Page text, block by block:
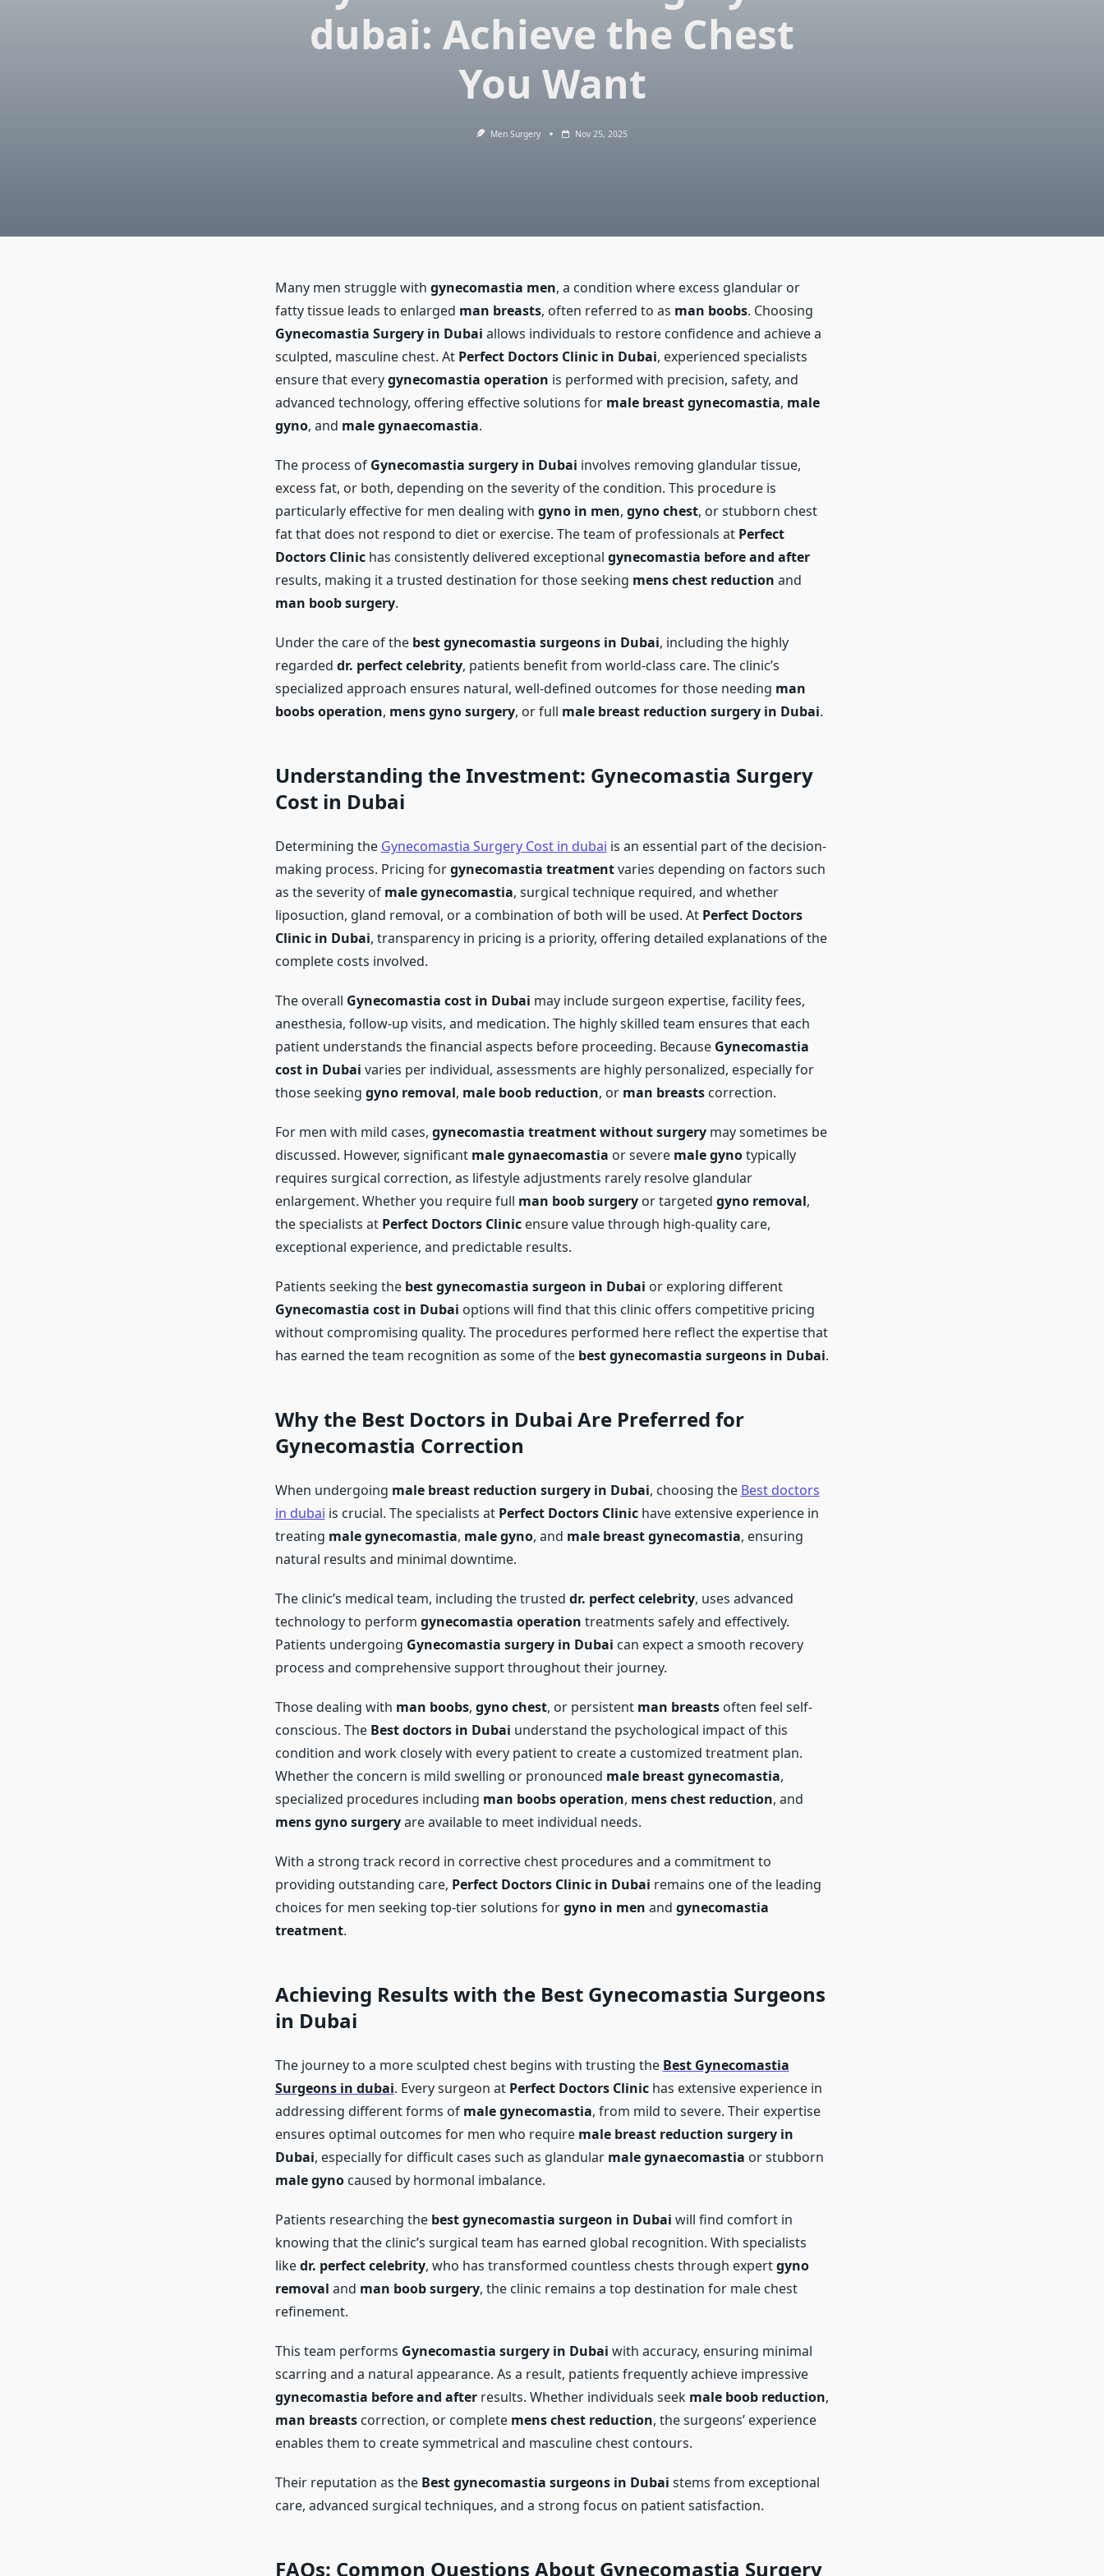
dubai: Achieve the Chest
You Want
Men Surgery Nov 25, 2025
Many men struggle with gynecomastia men, a condition where excess glandular or
fatty tissue leads to enlarged man breasts, often referred to as man boobs. Choosing
Gynecomastia Surgery in Dubai allows individuals to restore confidence and achieve a
sculpted, masculine chest. At Perfect Doctors Clinic in Dubai, experienced specialists
ensure that everygynecomastia operation is performed with precision, safety, and
advanced technology, offering effective solutions for male breast gynecomastia, male
gyno, and male gynaecomastia.
The process of Gynecomastia surgery in Dubai involves removing glandular tissue,
excess fat, or both, depending on the severity of the condition. This procedure is
particularly effective for men dealing with gyno in men, gyno chest, or stubborn chest
fat that does not respond to diet or exercise. The team of professionals at Perfect
Doctors Clinichas consistently delivered exceptional gynecomastia before and after
results, making it a trusted destination for those seeking mens chest reduction and
man boob surgery.
Under the care of the best gynecomastia surgeons in Dubai, including the highly
regarded dr. perfect celebrity, patients benefit from world-class care. The clinic’s
specialized approach ensures natural, well-defined outcomes for those needing man
boobs operation, mens gyno surgery, or full male breast reduction surgery in Dubai.
Understanding the Investment: Gynecomastia Surgery
Cost in Dubai
Determining the Gynecomastia Surgery Cost in dubai is an essential part of the decision-
making process. Pricing forgynecomastia treatmentvaries depending on factors such
as the severity of male gynecomastia, surgical technique required, and whether
liposuction, gland removal, or a combination of both will be used. At Perfect Doctors
Clinic in Dubai, transparency in pricing is a priority, offering detailed explanations of the
complete costs involved.
The overall Gynecomastia cost in Dubai may include surgeon expertise, facility fees,
anesthesia, follow-up visits, and medication. The highly skilled team ensures that each
patient understands the financial aspects before proceeding. Because Gynecomastia
cost in Dubai varies per individual, assessments are highly personalized, especially for
those seeking gyno removal, male boob reduction, or man breastscorrection.
For men with mild cases, gynecomastia treatment without surgerymay sometimes be
discussed. However, significant male gynaecomastia or severe male gynotypically
requires surgical correction, as lifestyle adjustments rarely resolve glandular
enlargement. Whether you require full man boob surgeryor targeted gyno removal,
the specialists at Perfect Doctors Clinicensure value through high-quality care,
exceptional experience, and predictable results.
Patients seeking the best gynecomastia surgeon in Dubai or exploring different
Gynecomastia cost in Dubai options will find that this clinic offers competitive pricing
without compromising quality. The procedures performed here reflect the expertise that
has earned the team recognition as some of the best gynecomastia surgeons in Dubai.
Why the Best Doctors in Dubai Are Preferred for
Gynecomastia Correction
When undergoing male breast reduction surgery in Dubai, choosing the Best doctors
in dubai is crucial. The specialists at Perfect Doctors Clinichave extensive experience in
treating male gynecomastia, male gyno, and male breast gynecomastia, ensuring
natural results and minimal downtime.
The clinic’s medical team, including the trusted dr. perfect celebrity, uses advanced
technology to perform gynecomastia operation treatments safely and effectively.
Patients undergoing Gynecomastia surgery in Dubai can expect a smooth recovery
process and comprehensive support throughout their journey.
Those dealing with man boobs, gyno chest, or persistent man breastsoften feel self-
conscious. The Best doctors in Dubai understand the psychological impact of this
condition and work closely with every patient to create a customized treatment plan.
Whether the concern is mild swelling or pronounced male breast gynecomastia,
specialized procedures including man boobs operation, mens chest reduction, and
mens gyno surgeryare available to meet individual needs.
With a strong track record in corrective chest procedures and a commitment to
providing outstanding care, Perfect Doctors Clinic in Dubai remains one of the leading
choices for men seeking top-tier solutions forgyno in men and gynecomastia
treatment.
Achieving Results with the Best Gynecomastia Surgeons
in Dubai
The journey to a more sculpted chest begins with trusting the Best Gynecomastia
Surgeons in dubai. Every surgeon at Perfect Doctors Clinichas extensive experience in
addressing different forms of male gynecomastia, from mild to severe. Their expertise
ensures optimal outcomes for men who require male breast reduction surgery in
Dubai, especially for difficult cases such as glandular male gynaecomastia or stubborn
male gynocaused by hormonal imbalance.
Patients researching the best gynecomastia surgeon in Dubai will find comfort in
knowing that the clinic’s surgical team has earned global recognition. With specialists
likedr. perfect celebrity, who has transformed countless chests through expertgyno
removal and man boob surgery, the clinic remains a top destination for male chest
refinement.
This team performs Gynecomastia surgery in Dubai with accuracy, ensuring minimal
scarring and a natural appearance. As a result, patients frequently achieve impressive
gynecomastia before and afterresults. Whether individuals seek male boob reduction,
man breastscorrection, or complete mens chest reduction, the surgeons’ experience
enables them to create symmetrical and masculine chest contours.
Their reputation as the Best gynecomastia surgeons in Dubai stems from exceptional
care, advanced surgical techniques, and a strong focus on patient satisfaction.
FAQs: Common Questions About Gynecomastia Surgery